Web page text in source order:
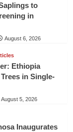
to
in
August 6, 2026
Ethiopia
in Single-
August 5, 2026
Inaugurates